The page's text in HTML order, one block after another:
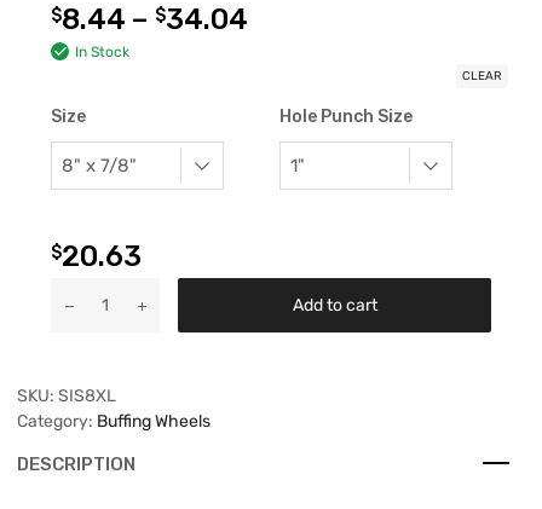
$8.44 – $34.04
In Stock
Size Hole Punch Size
CLEAR
$20.63
Add to cart
SKU: SIS8XL
Category: Buffing Wheels
DESCRIPTION